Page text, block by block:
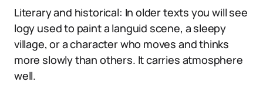
Literary and historical: In older texts you will see
logy used to paint a languid scene, a sleepy
village, or a character who moves and thinks
more slowly than others. It carries atmosphere
well.